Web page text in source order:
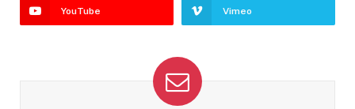
YouTube Vimeo